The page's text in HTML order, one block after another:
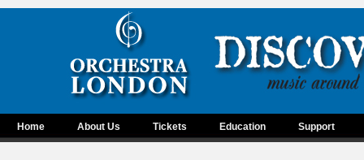
Home About Us Tickets Education Support